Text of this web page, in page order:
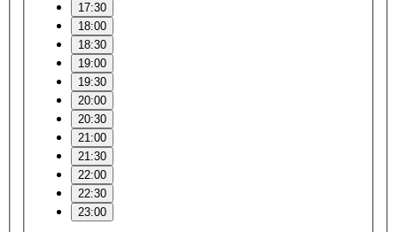
17:30
18:00
18:30
19:00
19:30
20:00
20:30
21:00
21:30
22:00
22:30
23:00